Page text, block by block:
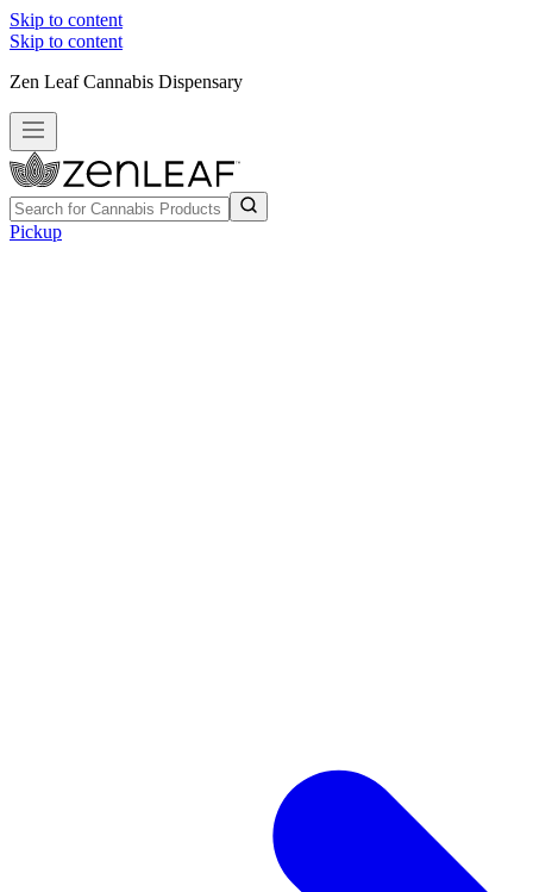
Skip to content
Skip to content
Zen Leaf Cannabis Dispensary
Pickup